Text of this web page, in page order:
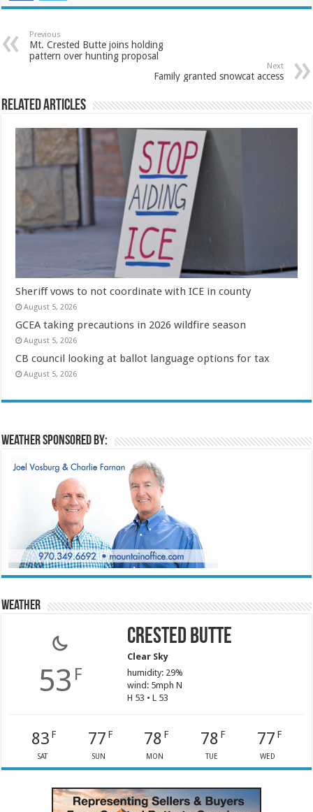
Previous
Mt. Crested Butte joins holding
pattern over hunting proposal
Next
Family granted snowcat access
Related Articles
Sheriff vows to not coordinate with ICE in county
August 5, 2026
GCEA taking precautions in 2026 wildfire season
August 5, 2026
CB council looking at ballot language options for tax
August 5, 2026
Weather sponsored by:
Weather
53 F
Crested Butte
Clear Sky
humidity: 29%
wind: 5mph N
H 53 • L 53
83 F
SAT
77 F
SUN
78 F
MON
78 F
TUE
77 F
WED